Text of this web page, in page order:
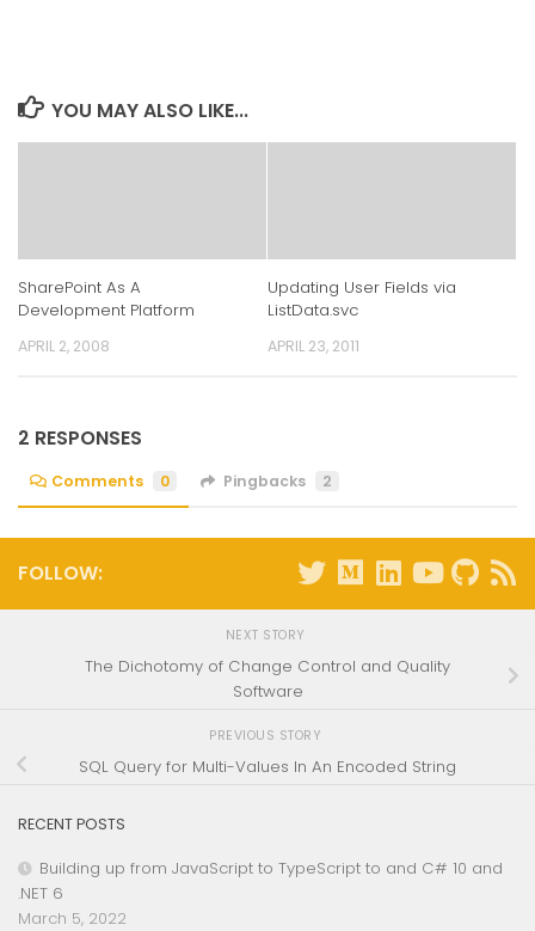
YOU MAY ALSO LIKE...
SharePoint As A
Development Platform
APRIL 2, 2008
Updating User Fields via
ListData.svc
APRIL 23, 2011
2 RESPONSES
Comments 0 Pingbacks 2
FOLLOW:
NEXT STORY
The Dichotomy of Change Control and Quality
Software
PREVIOUS STORY
SQL Query for Multi-Values In An Encoded String
RECENT POSTS
Building up from JavaScript to TypeScript to and C# 10 and
.NET 6
March 5, 2022